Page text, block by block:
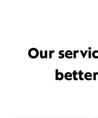
Our